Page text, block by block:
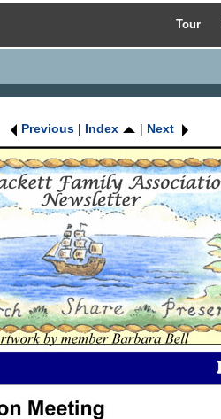
Tour
Previous| Index | Next